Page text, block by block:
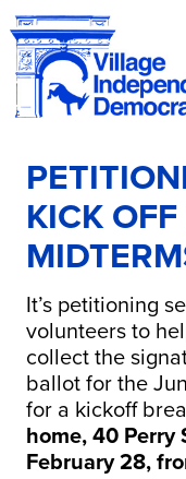
KICK
It’s petitioning
volunteers to
collect the
ballot for the
for a kickoff
home, 40 Perry
February 28,